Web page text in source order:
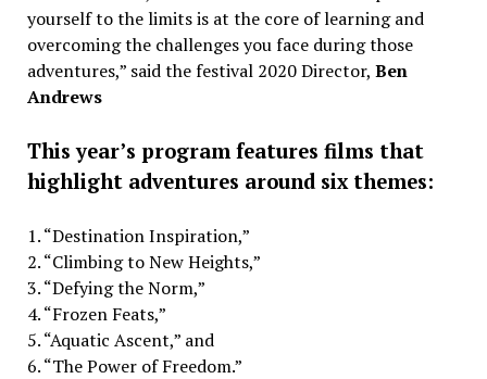
yourself to the limits is at the core of learning and
overcoming the challenges you face during those
adventures,” said the festival 2020 Director, Ben
Andrews
This year’s program features films that
highlight adventures around six themes:
1. “Destination Inspiration,”
2. “Climbing to New Heights,”
3. “Defying the Norm,”
4. “Frozen Feats,”
5. “Aquatic Ascent,” and
6. “The Power of Freedom.”